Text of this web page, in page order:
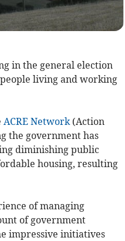
in the general election
living and working
ACRE Network(Action
the government has
diminishing public
housing, resulting
of managing
of government
impressive initiatives